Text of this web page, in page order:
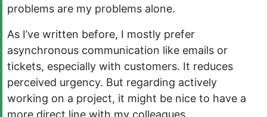
problems are my problems alone.
As I’ve written before, I mostly prefer
asynchronous communication like emails or
tickets, especially with customers. It reduces
perceived urgency. But regarding actively
working on a project, it might be nice to have a
more direct line with my colleagues.